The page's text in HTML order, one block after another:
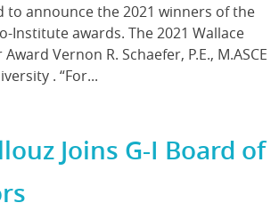
to announce the 2021 winners of the
Institute awards. The 2021 Wallace
Vernon R. Schaefer, P.E., M.ASCE
. “For...
Joins G-I Board of